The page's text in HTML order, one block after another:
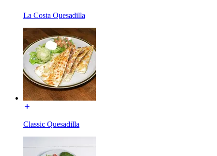
La Costa Quesadilla
Classic Quesadilla